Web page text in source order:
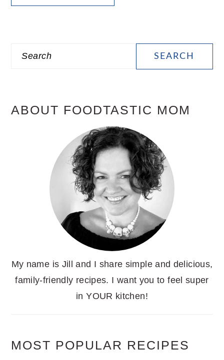
Search
ABOUT FOODTASTIC MOM
My name is Jill and I share simple and delicious,
family-friendly recipes. I want you to feel super
in YOUR kitchen!
MOST POPULAR RECIPES